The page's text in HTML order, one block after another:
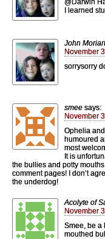
@Darwin
I learned
John
November
sorrysorry
smee says:
November
Ophelia
humoured
most
It is
the bullies and potty
comment pages! I don’t
the underdog!
Acolyte of
November
Smee, be a
mouthed